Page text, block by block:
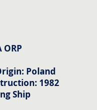
ORP
Poland
1982
Ship